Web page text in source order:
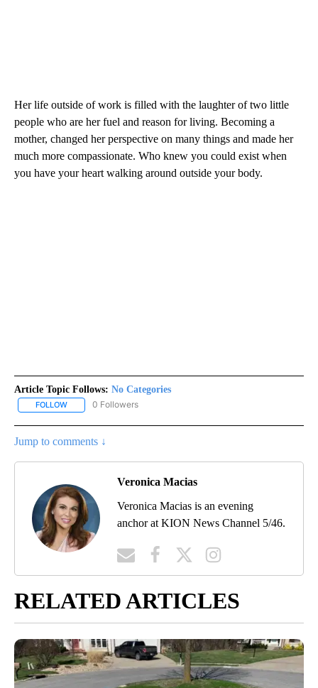
Her life outside of work is filled with the laughter of two little
people who are her fuel and reason for living. Becoming a
mother, changed her perspective on many things and made her
much more compassionate. Who knew you could exist when
you have your heart walking around outside your body.
Article Topic Follows: No Categories
FOLLOW FOLLOW "NO CATEGORIES" TO RECEIVE NOTIFICATIONS ABOUT
0 Followers
Jump to comments ↓
Veronica Macias
Veronica Macias is an evening
anchor at KION News Channel 5/46.
RELATED ARTICLES